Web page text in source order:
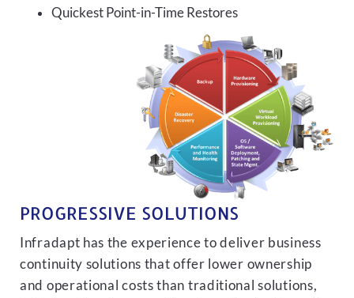
Quickest Point-in-Time Restores
PROGRESSIVE SOLUTIONS
Infradapt has the experience to deliver business
continuity solutions that offer lower ownership
and operational costs than traditional solutions,